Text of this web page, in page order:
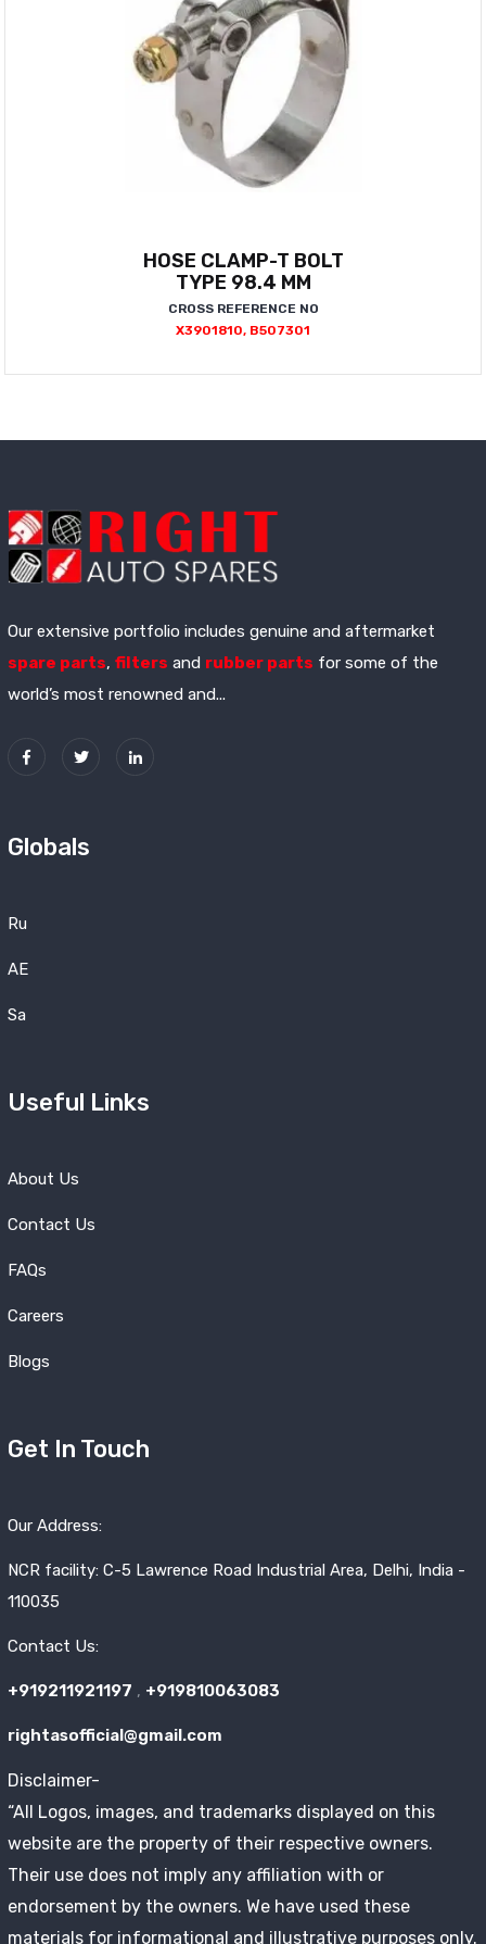
HOSE CLAMP-T BOLT
TYPE 98.4 MM
CROSS REFERENCE NO
X3901810, B507301
Our extensive portfolio includes genuine and aftermarket
spare parts, filters and rubber parts for some of the
world’s most renowned and...
Globals
Ru
AE
Sa
Useful Links
About Us
Contact Us
FAQs
Careers
Blogs
Get In Touch
Our Address:
NCR facility: C-5 Lawrence Road Industrial Area, Delhi, India -
110035
Contact Us:
+919211921197 , +919810063083
rightasofficial@gmail.com
Disclaimer-
“All Logos, images, and trademarks displayed on this
website are the property of their respective owners.
Their use does not imply any affiliation with or
endorsement by the owners. We have used these
materials for informational and illustrative purposes only.